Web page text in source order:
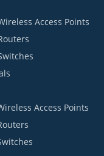
Access Points
Access Points